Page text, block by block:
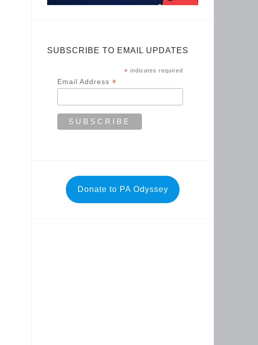
SUBSCRIBE TO EMAIL UPDATES
* indicates required
Email Address *
Donate to PA Odyssey